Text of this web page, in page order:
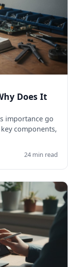
Does It
importance go
components,
24 min read